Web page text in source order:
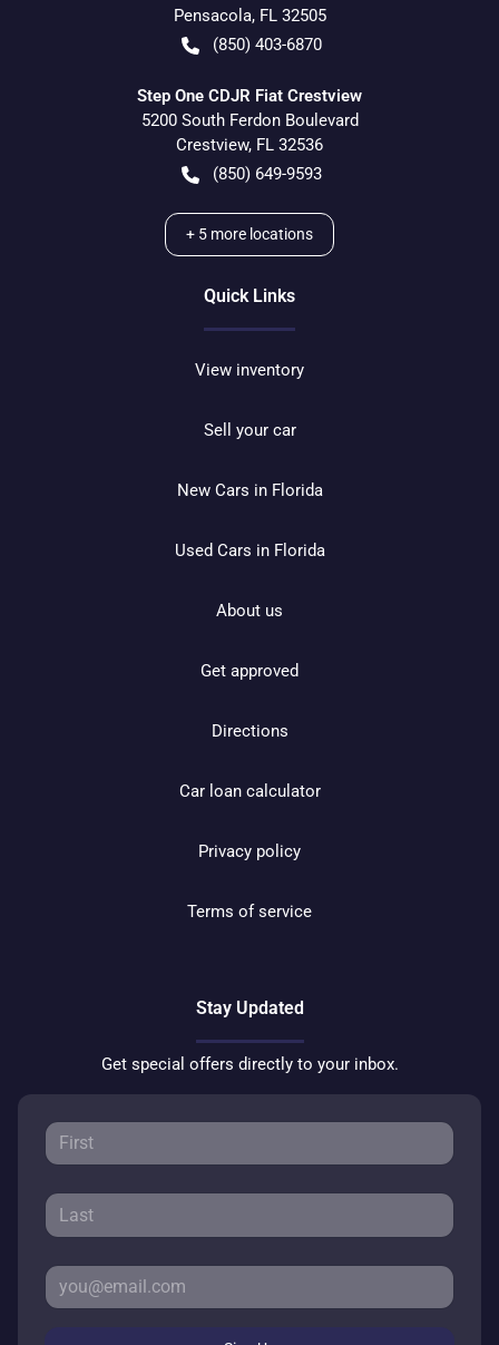
Pensacola, FL 32505
(850) 403-6870
Step One CDJR Fiat Crestview
5200 South Ferdon Boulevard
Crestview, FL 32536
(850) 649-9593
+ 5 more locations
Quick Links
View inventory
Sell your car
New Cars in Florida
Used Cars in Florida
About us
Get approved
Directions
Car loan calculator
Privacy policy
Terms of service
Stay Updated
Get special offers directly to your inbox.